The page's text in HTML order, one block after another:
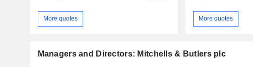
More quotes More quotes
Managers and Directors: Mitchells & Butlers plc